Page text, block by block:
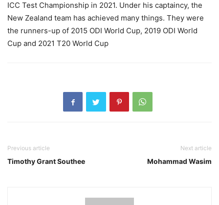
ICC Test Championship in 2021. Under his captaincy, the
New Zealand team has achieved many things. They were
the runners-up of 2015 ODI World Cup, 2019 ODI World
Cup and 2021 T20 World Cup
Previous article
Timothy Grant Southee
Next article
Mohammad Wasim